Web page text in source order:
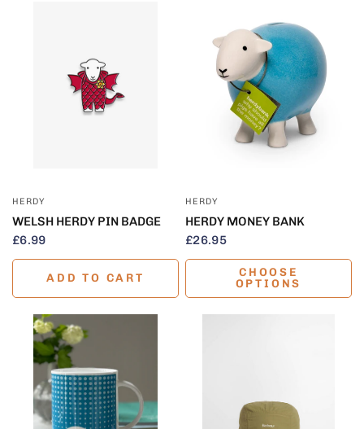
HERDY
WELSH HERDY PIN BADGE
£6.99
ADD TO CART
HERDY
HERDY MONEY BANK
£26.95
CHOOSE
OPTIONS